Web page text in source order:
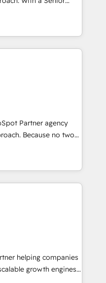
in HubSpot,
of SaaS, Business
with Retail. We
Sales, Marketing &
in your
good at RevOps,
marketing, sales &
and building
through Account-
many other tactics.
in which to deploy
guide as
to be
Partner agency
Because no two
Quattro offer a
Services include
enablement, CRM
Enterprise level
strategy,
CMS,
driven design
Global B2B
Services, IT and
helping companies
growth engines.
and change